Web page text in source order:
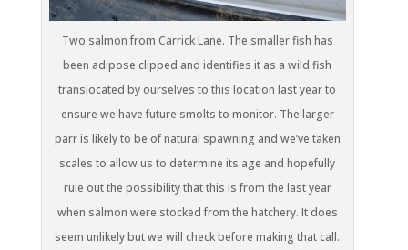
Two salmon from Carrick Lane. The smaller fish has
been adipose clipped and identifies it as a wild fish
translocated by ourselves to this location last year to
ensure we have future smolts to monitor. The larger
parr is likely to be of natural spawning and we’ve taken
scales to allow us to determine its age and hopefully
rule out the possibility that this is from the last year
when salmon were stocked from the hatchery. It does
seem unlikely but we will check before making that call.